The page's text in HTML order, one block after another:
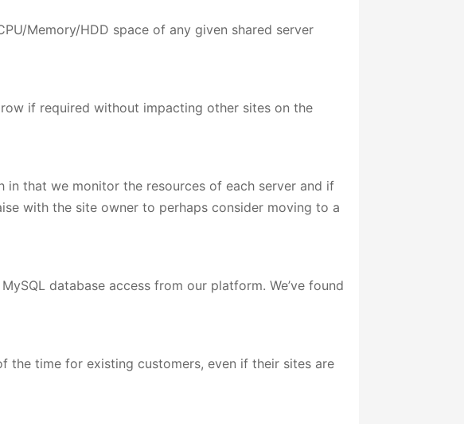
Memory/HDD space of any given shared server
if required without impacting other sites on the
in that we monitor the resources of each server and if
with the site owner to perhaps consider moving to a
database access from our platform. We’ve found
the time for existing customers, even if their sites are